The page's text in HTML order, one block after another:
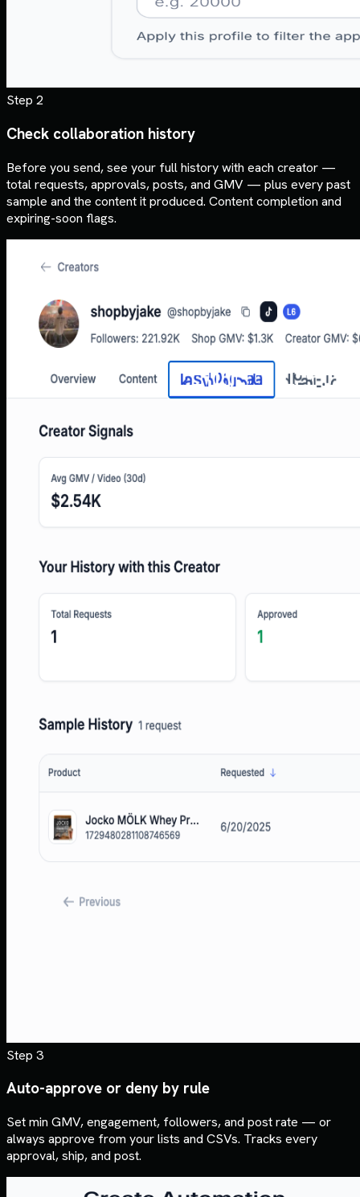
Step 2
Check collaboration history
Before you send, see your full history with each creator —
total requests, approvals, posts, and GMV — plus every past
sample and the content it produced. Content completion and
expiring-soon flags.
Step 3
Auto-approve or deny by rule
Set min GMV, engagement, followers, and post rate — or
always approve from your lists and CSVs. Tracks every
approval, ship, and post.